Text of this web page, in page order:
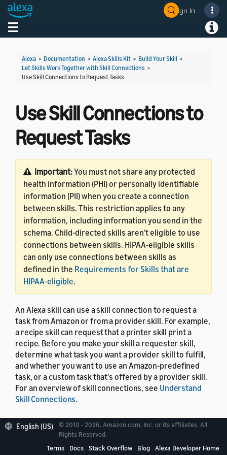
Sign In
Toggle navigation
Alexa > Documentation > Alexa Skills Kit > Build Your Skill >
Let Skills Work Together with Skill Connections >
Use Skill Connections to Request Tasks
Use Skill Connections to
Request Tasks
Important:You must not share any protected
health information (PHI) or personally identifiable
information (PII) when you create a connection
between skills. This restriction applies to any
information, including information you send in the
schema. Child-directed skills aren't eligible to use
connections between skills. HIPAA-eligible skills
can only use connections between skills as
defined in the Requirements for Skills that are
HIPAA-eligible.
An Alexa skill can use a skill connection to request a
task from Amazon or from a provider skill. For example,
a recipe skill can request that a printer skill print a
recipe. Before you make your skill a requester skill,
determine what task you want a provider skill to fulfill,
and whether you want to use an Amazon-predefined
task, or a custom task that's offered by a provider skill.
For an overview of skill connections, see Understand
Skill Connections.
English (US)
© 2010 - 2026, Amazon.com, Inc. or its affiliates. All
Rights Reserved.
Terms
Docs Stack Overflow Blog Alexa Developer Home
Welcome! Ask the DevAssistant